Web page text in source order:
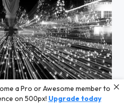
a Pro or Awesome member to
on 500px! Upgrade today